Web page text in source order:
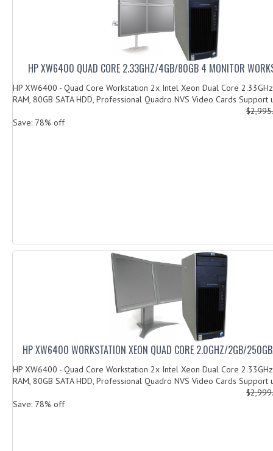
HP XW6400 QUAD CORE 2.33GHZ/4GB/80GB 4 MONITOR
HP XW6400 - Quad Core Workstation 2x Intel Xeon Dual Core 2.33GHz
RAM, 80GB SATA HDD, Professional Quadro NVS Video Cards Support
Save: 78% off
HP XW6400 WORKSTATION XEON QUAD CORE 2.0GHZ/2GB/
HP XW6400 - Quad Core Workstation 2x Intel Xeon Dual Core 2.33GHz
RAM, 80GB SATA HDD, Professional Quadro NVS Video Cards Support
Save: 78% off